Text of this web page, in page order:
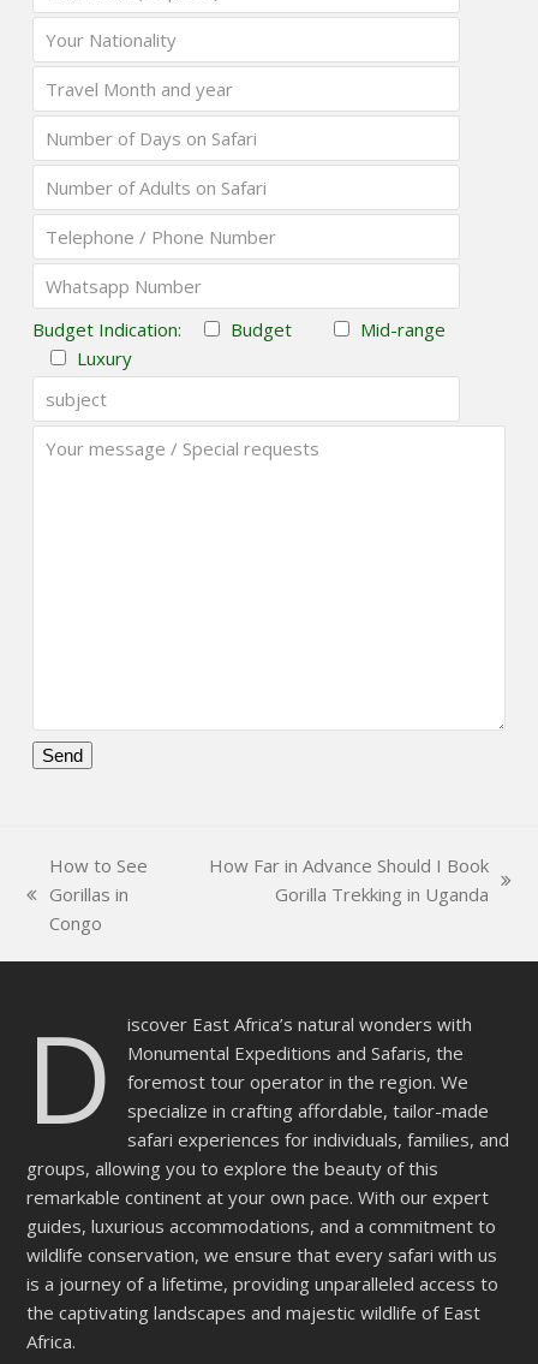
Budget Indication: Budget
Mid-range
Luxury
field
empty.
previous
post:
How to See
Gorillas in
Congo
How Far in Advance Should I Book
Gorilla Trekking in Uganda
D
iscover East Africa’s natural wonders with
Monumental Expeditions and Safaris, the
foremost tour operator in the region. We
specialize in crafting affordable, tailor-made
safari experiences for individuals, families, and
groups, allowing you to explore the beauty of this
remarkable continent at your own pace. With our expert
guides, luxurious accommodations, and a commitment to
wildlife conservation, we ensure that every safari with us
is a journey of a lifetime, providing unparalleled access to
the captivating landscapes and majestic wildlife of East
Africa.